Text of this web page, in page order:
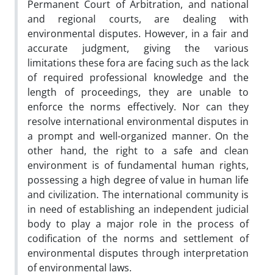
Permanent Court of Arbitration, and national
and regional courts, are dealing with
environmental disputes. However, in a fair and
accurate judgment, giving the various
limitations these fora are facing such as the lack
of required professional knowledge and the
length of proceedings, they are unable to
enforce the norms effectively. Nor can they
resolve international environmental disputes in
a prompt and well-organized manner. On the
other hand, the right to a safe and clean
environment is of fundamental human rights,
possessing a high degree of value in human life
and civilization. The international community is
in need of establishing an independent judicial
body to play a major role in the process of
codification of the norms and settlement of
environmental disputes through interpretation
of environmental laws.